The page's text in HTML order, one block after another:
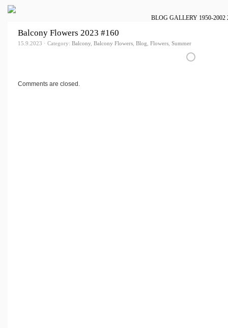
BLOG GALLERY 1950-2002
Balcony Flowers 2023 #160
15.9.2023 · Category: Balcony, Balcony Flowers, Blog, Flowers, Summer
Comments are closed.